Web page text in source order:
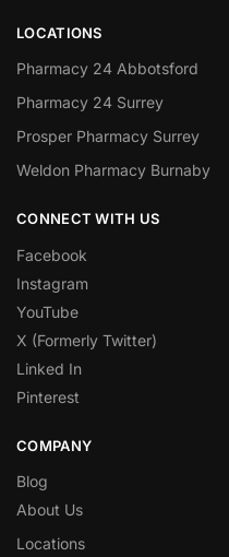
LOCATIONS
Pharmacy 24 Abbotsford
Pharmacy 24 Surrey
Prosper Pharmacy Surrey
Weldon Pharmacy Burnaby
CONNECT WITH US
Facebook
Instagram
YouTube
X (Formerly Twitter)
Linked In
Pinterest
COMPANY
Blog
About Us
Locations